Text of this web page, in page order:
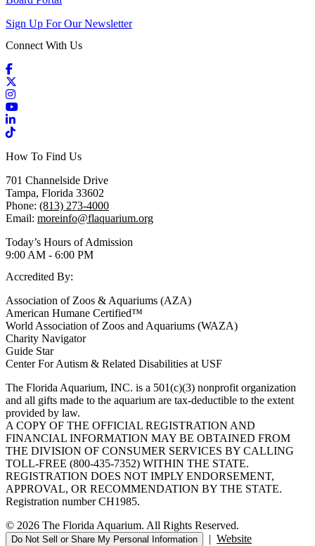
Sign Up For Our Newsletter
Connect With Us
Facebook
Instagram
YouTube
LinkedIn
TikTok
How To Find Us
701 Channelside Drive
Tampa, Florida 33602
Phone: (813) 273-4000
Email: moreinfo@flaquarium.org
Today’s Hours of Admission
9:00 AM - 6:00 PM
Accredited By:
Association of Zoos & Aquariums (AZA)
American Humane Certified™
World Association of Zoos and Aquariums (WAZA)
Charity Navigator
Guide Star
Center For Autism & Related Disabilities at USF
The Florida Aquarium, INC. is a 501(c)(3) nonprofit organization
and all gifts made to the aquarium are tax-deductible to the extent
provided by law.
A COPY OF THE OFFICIAL REGISTRATION AND
FINANCIAL INFORMATION MAY BE OBTAINED FROM
THE DIVISION OF CONSUMER SERVICES BY CALLING
TOLL-FREE (800-435-7352) WITHIN THE STATE.
REGISTRATION DOES NOT IMPLY ENDORSEMENT,
APPROVAL, OR RECOMMENDATION BY THE STATE.
Registration number CH1985.
© 2026 The Florida Aquarium. All Rights Reserved.
Do Not Sell or Share My Personal Information | Website